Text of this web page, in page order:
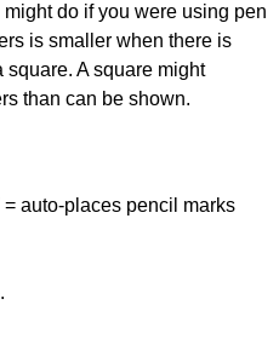
do if you were using pen
is smaller when there is
square. A square might
than can be shown.
auto-places pencil marks